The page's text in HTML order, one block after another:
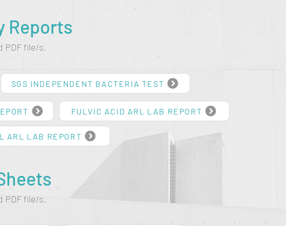
Reports
PDF file/s.
SGS INDEPENDENT BACTERIA TEST
FULVIC ACID ARL LAB REPORT
ARL LAB REPORT
PDF file/s.